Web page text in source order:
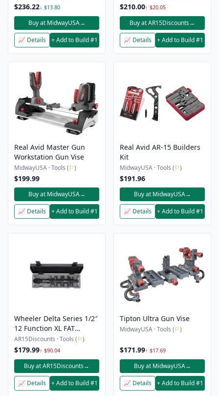
$236.22↓ $13.80
Buy at MidwayUSA→
📈 Details + Add to Build #1
Tool – Mil-Spec Buffer
Tube Only
$210.00↑ $20.05
Buy at AR15Discounts→
📈 Details + Add to Build #1
Real Avid Master Gun
Workstation Gun Vise
MidwayUSA · Tools (⚐)
$199.99
Buy at MidwayUSA→
📈 Details + Add to Build #1
Real Avid AR-15 Builders
Kit
MidwayUSA · Tools (⚐)
$191.96
Buy at MidwayUSA→
📈 Details + Add to Build #1
Wheeler Delta Series 1/2″
12 Function XL FAT
Torque Wrench
AR15Discounts · Tools (⚐)
$179.99↑ $90.04
Buy at AR15Discounts→
📈 Details + Add to Build #1
Tipton Ultra Gun Vise
MidwayUSA · Tools (⚐)
$171.99↑ $17.69
Buy at MidwayUSA→
📈 Details + Add to Build #1